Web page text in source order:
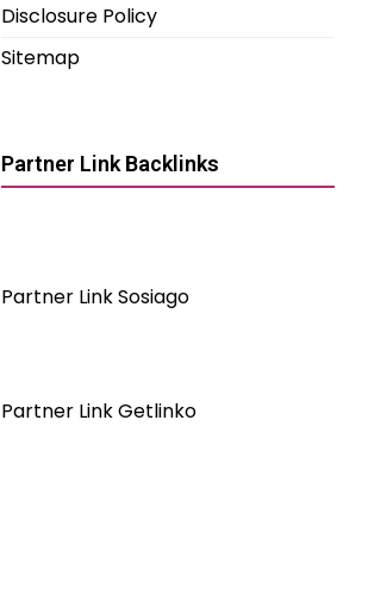
Disclosure Policy
Sitemap
Partner Link Backlinks
Partner Link Sosiago
Partner Link Getlinko